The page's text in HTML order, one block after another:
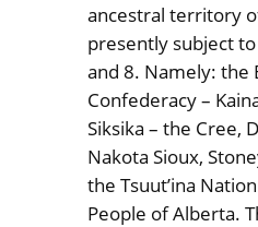
ancestral territory
presently subject
and 8. Namely: the
Confederacy –
Siksika – the Cree,
Nakota Sioux,
the Tsuut’ina
People of Alberta.